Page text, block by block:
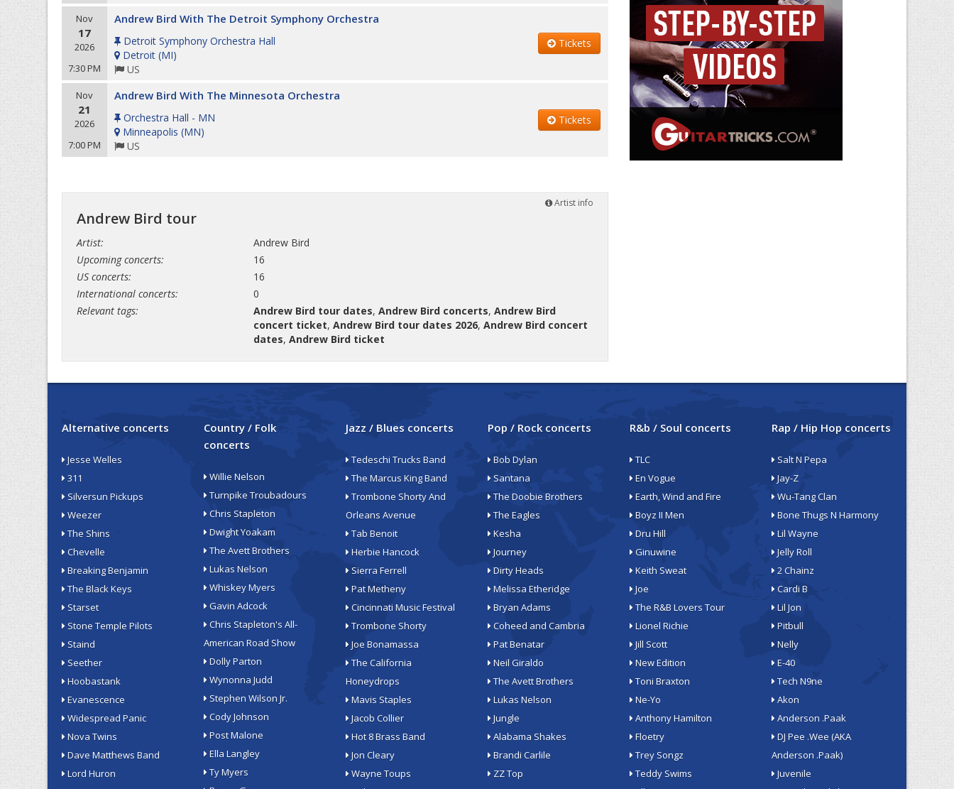
Nov
17
2026
7:30 PM
Andrew Bird With The Detroit Symphony Orchestra
Detroit Symphony Orchestra Hall
Detroit (MI)
US
Tickets
Nov
21
2026
7:00 PM
Andrew Bird With The Minnesota Orchestra
Orchestra Hall - MN
Minneapolis (MN)
US
Tickets
Artist info
Andrew Bird tour
Artist:
Upcoming concerts:
US concerts:
International concerts:
Relevant tags:
Andrew Bird
16
16
0
Andrew Bird tour dates, Andrew Bird concerts, Andrew Bird
concert ticket, Andrew Bird tour dates 2026, Andrew Bird concert
dates, Andrew Bird ticket
Alternative concerts
Jesse Welles
311
Silversun Pickups
Weezer
The Shins
Chevelle
Breaking Benjamin
The Black Keys
Starset
Stone Temple Pilots
Staind
Seether
Hoobastank
Evanescence
Widespread Panic
Nova Twins
Dave Matthews Band
Lord Huron
Country / Folk
concerts
Willie Nelson
Turnpike Troubadours
Chris Stapleton
Dwight Yoakam
The Avett Brothers
Lukas Nelson
Whiskey Myers
Gavin Adcock
Chris Stapleton's All-
American Road Show
Dolly Parton
Wynonna Judd
Stephen Wilson Jr.
Cody Johnson
Post Malone
Ella Langley
Ty Myers
Jazz / Blues concerts
Tedeschi Trucks Band
The Marcus King Band
Trombone Shorty And
Orleans Avenue
Tab Benoit
Herbie Hancock
Sierra Ferrell
Pat Metheny
Cincinnati Music Festival
Trombone Shorty
Joe Bonamassa
The California
Honeydrops
Mavis Staples
Jacob Collier
Hot 8 Brass Band
Jon Cleary
Wayne Toups
Pop / Rock concerts
Bob Dylan
Santana
The Doobie Brothers
The Eagles
Kesha
Journey
Dirty Heads
Melissa Etheridge
Bryan Adams
Coheed and Cambria
Pat Benatar
Neil Giraldo
The Avett Brothers
Lukas Nelson
Jungle
Alabama Shakes
Brandi Carlile
ZZ Top
R&b / Soul concerts
TLC
En Vogue
Earth, Wind and Fire
Boyz II Men
Dru Hill
Ginuwine
Keith Sweat
Joe
The R&B Lovers Tour
Lionel Richie
Jill Scott
New Edition
Toni Braxton
Ne-Yo
Anthony Hamilton
Floetry
Trey Songz
Teddy Swims
Rap / Hip Hop concerts
Salt N Pepa
Jay-Z
Wu-Tang Clan
Bone Thugs N Harmony
Lil Wayne
Jelly Roll
2 Chainz
Cardi B
Lil Jon
Pitbull
Nelly
E-40
Tech N9ne
Akon
Anderson .Paak
DJ Pee .Wee (AKA
Anderson .Paak)
Juvenile